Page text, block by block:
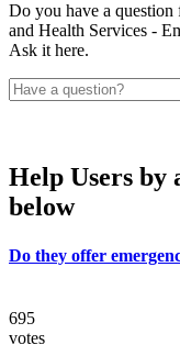
Do you have a question
and Health Services -
Ask it here.
Help Users by
below
Do they offer
695
votes